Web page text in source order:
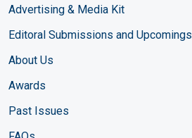
Advertising & Media Kit
Editoral Submissions and Upcomings
About Us
Awards
Past Issues